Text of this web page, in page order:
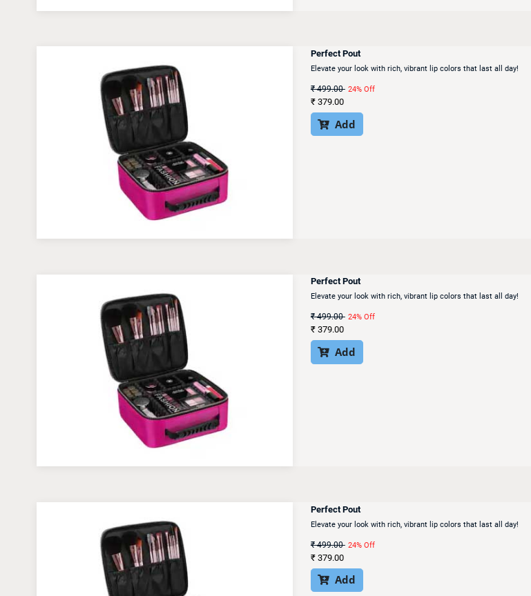
Perfect Pout
Elevate your look with rich, vibrant lip colors that last all day!
₹499.00 24% Off
₹ 379.00
 Add
Perfect Pout
Elevate your look with rich, vibrant lip colors that last all day!
₹499.00 24% Off
₹ 379.00
 Add
Perfect Pout
Elevate your look with rich, vibrant lip colors that last all day!
₹499.00 24% Off
₹ 379.00
 Add